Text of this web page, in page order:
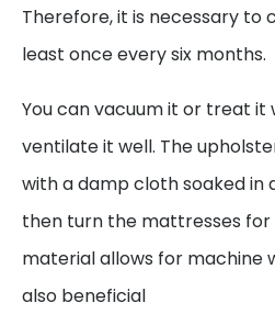
Therefore, it is necessary to
least once every six months.
You can vacuum it or treat it
ventilate it well. The
with a damp cloth soaked in
then turn the mattresses for
material allows for machine
also beneficial